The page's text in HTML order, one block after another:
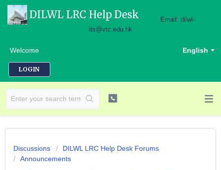
DILWL LRC Help Desk
Email: dilwl-
its@vtc.edu.hk
English
Welcome
LOGIN
Discussions
DILWL LRC Help Desk Forums
Announcements